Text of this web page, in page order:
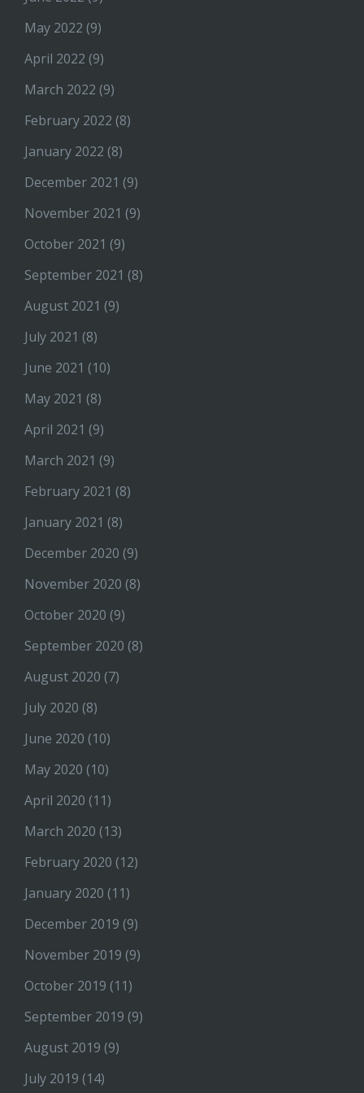
May 2022 (9)
April 2022 (9)
March 2022 (9)
February 2022 (8)
January 2022 (8)
December 2021 (9)
November 2021 (9)
October 2021 (9)
September 2021 (8)
August 2021 (9)
July 2021 (8)
June 2021 (10)
May 2021 (8)
April 2021 (9)
March 2021 (9)
February 2021 (8)
January 2021 (8)
December 2020 (9)
November 2020 (8)
October 2020 (9)
September 2020 (8)
August 2020 (7)
July 2020 (8)
June 2020 (10)
May 2020 (10)
April 2020 (11)
March 2020 (13)
February 2020 (12)
January 2020 (11)
December 2019 (9)
November 2019 (9)
October 2019 (11)
September 2019 (9)
August 2019 (9)
July 2019 (14)